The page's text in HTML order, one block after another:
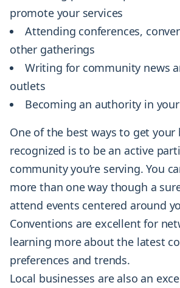
promote your services
Attending conferences,
other gatherings
Writing for community news
outlets
Becoming an authority in
One of the best ways to get your
recognized is to be an active
community you’re serving. You
more than one way though a
attend events centered around
Conventions are excellent for
learning more about the latest
preferences and trends.
Local businesses are also an